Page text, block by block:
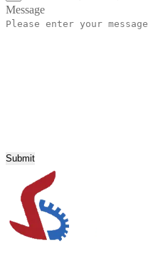
Message
Submit